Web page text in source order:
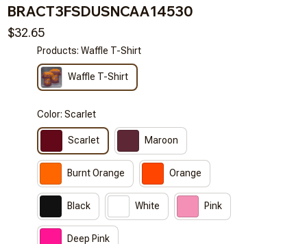
BRACT3FSDUSNCAA14530
$32.65
Products: Waffle T-Shirt
Waffle T-Shirt
Color: Scarlet
Scarlet Maroon
Burnt Orange Orange
Black White Pink
Deep Pink